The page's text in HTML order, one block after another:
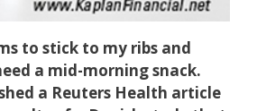
to stick to my ribs and
a mid-morning snack.
a Reuters Health article